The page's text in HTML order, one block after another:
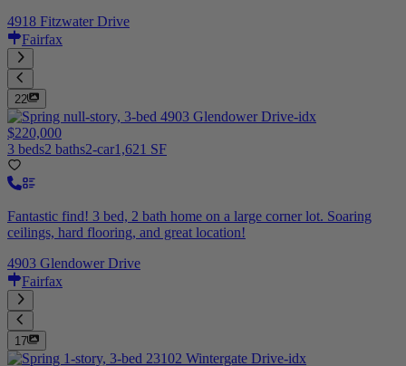
4918 Fitzwater Drive
Fairfax
22
$220,000
3 beds2 baths2-car1,621 SF
Fantastic find! 3 bed, 2 bath home on a large corner lot. Soaring
ceilings, hard flooring, and great location!
4903 Glendower Drive
Fairfax
17